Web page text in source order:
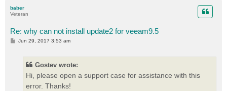
baber
Veteran
Re: why can not install update2 for veeam9.5
P
Jun 29, 2017 3:53 am
Gostev wrote:
Hi, please open a support case for assistance with this
error. Thanks!